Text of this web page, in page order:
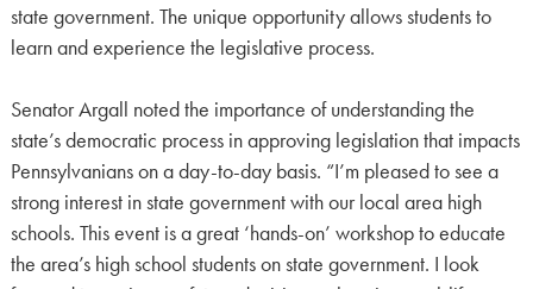
state government. The unique opportunity allows students to
learn and experience the legislative process.
Senator Argall noted the importance of understanding the
state’s democratic process in approving legislation that impacts
Pennsylvanians on a day-to-day basis. “I’m pleased to see a
strong interest in state government with our local area high
schools. This event is a great ‘hands-on’ workshop to educate
the area’s high school students on state government. I look